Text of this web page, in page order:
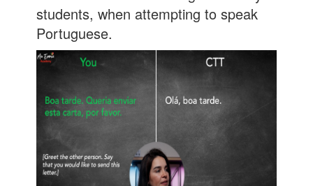
students, when attempting to speak
Portuguese.